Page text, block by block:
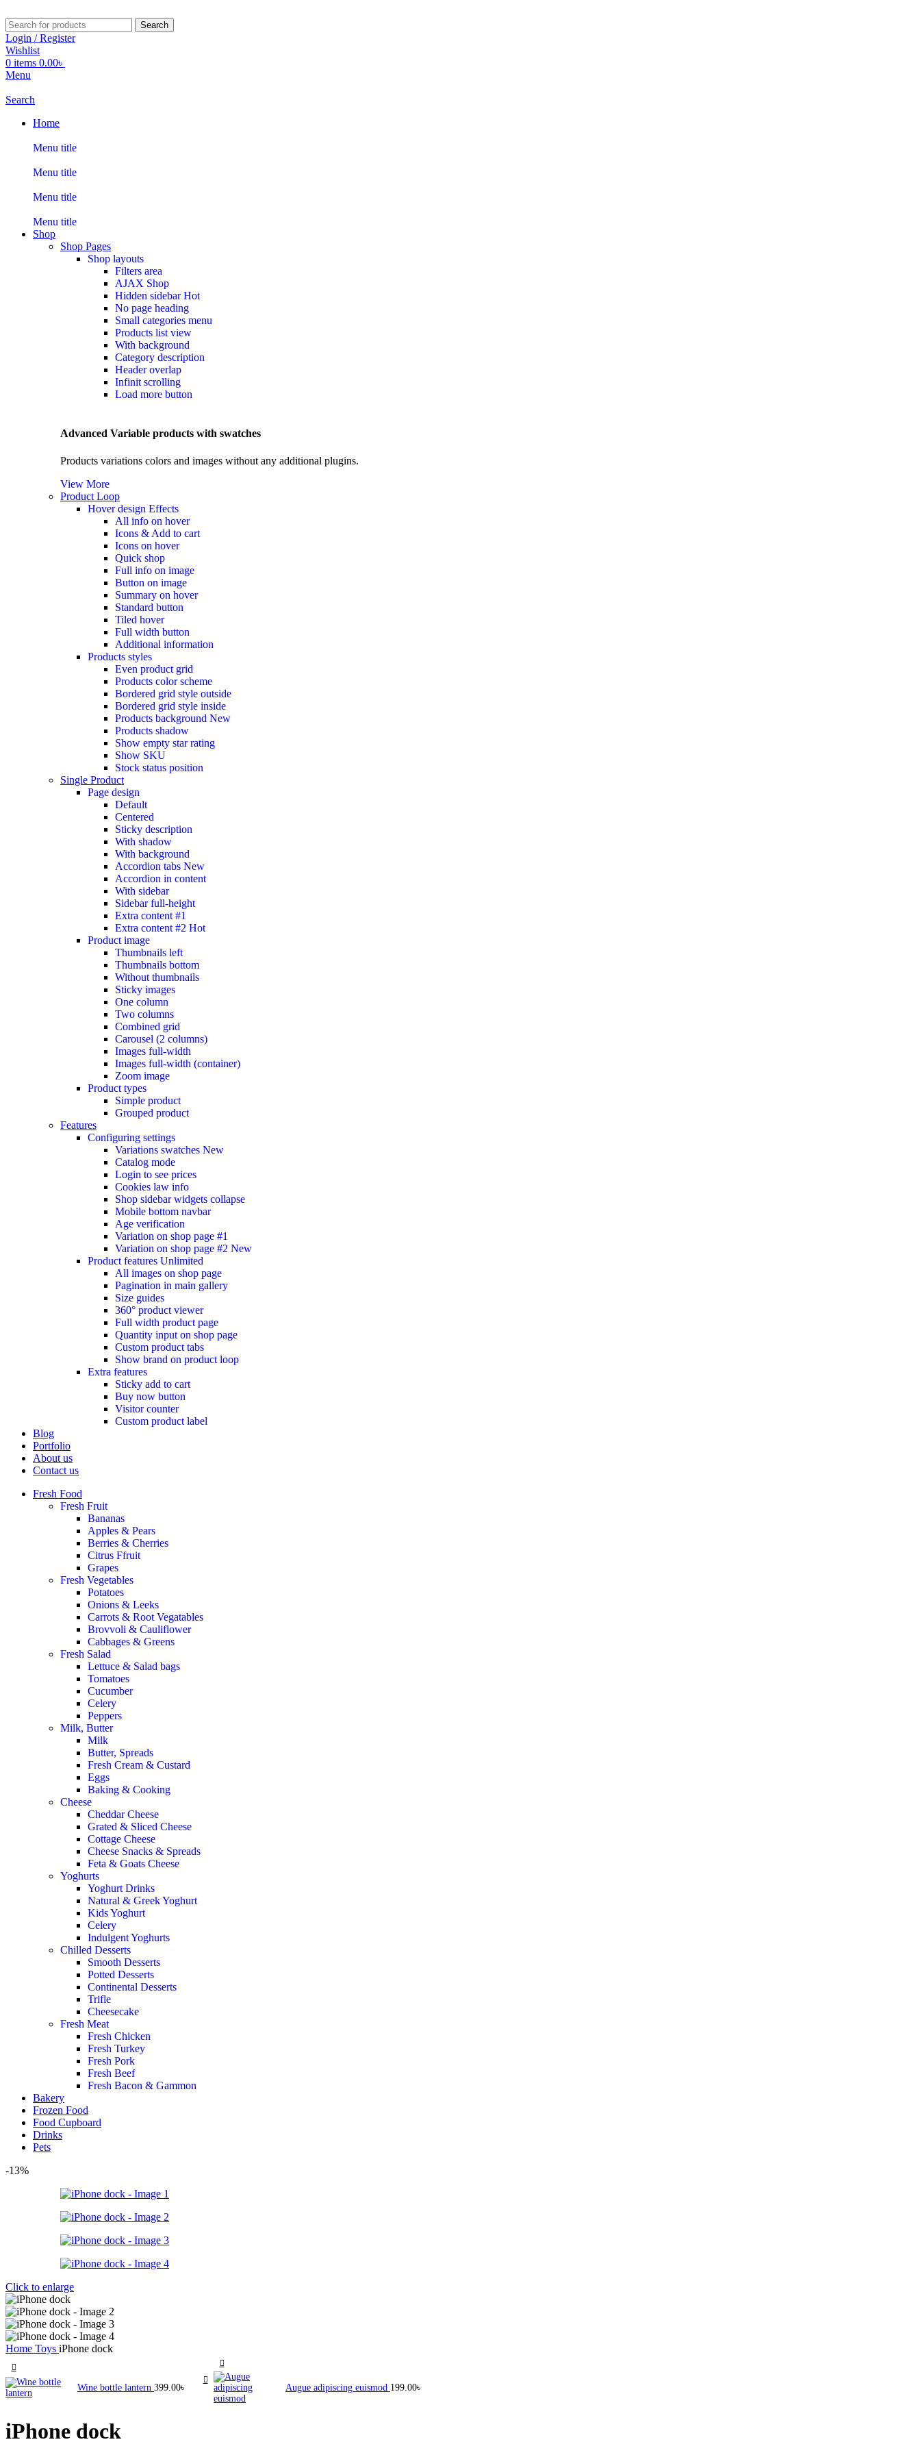
Search
Login / Register
Wishlist
0 items 0.00৳
Menu
Search
Home
Menu title
Menu title
Menu title
Menu title
Shop
Shop Pages
Shop layouts
Filters area
AJAX Shop
Hidden sidebarHot
No page heading
Small categories menu
Products list view
With background
Category description
Header overlap
Infinit scrolling
Load more button
Advanced Variable products with swatches
Products variations colors and images without any additional plugins.
View More
Product Loop
Hover design Effects
All info on hover
Icons & Add to cart
Icons on hover
Quick shop
Full info on image
Button on image
Summary on hover
Standard button
Tiled hover
Full width button
Additional information
Products styles
Even product grid
Products color scheme
Bordered grid style outside
Bordered grid style inside
Products background New
Products shadow
Show empty star rating
Show SKU
Stock status position
Single Product
Page design
Default
Centered
Sticky description
With shadow
With background
Accordion tabs New
Accordion in content
With sidebar
Sidebar full-height
Extra content #1
Extra content #2 Hot
Product image
Thumbnails left
Thumbnails bottom
Without thumbnails
Sticky images
One column
Two columns
Combined grid
Carousel (2 columns)
Images full-width
Images full-width (container)
Zoom image
Product types
Simple product
Grouped product
Features
Configuring settings
Variations swatches New
Catalog mode
Login to see prices
Cookies law info
Shop sidebar widgets collapse
Mobile bottom navbar
Age verification
Variation on shop page #1
Variation on shop page #2 New
Product features Unlimited
All images on shop page
Pagination in main gallery
Size guides
360° product viewer
Full width product page
Quantity input on shop page
Custom product tabs
Show brand on product loop
Extra features
Sticky add to cart
Buy now button
Visitor counter
Custom product label
Blog
Portfolio
About us
Contact us
Fresh Food
Fresh Fruit
Bananas
Apples & Pears
Berries & Cherries
Citrus Ffruit
Grapes
Fresh Vegetables
Potatoes
Onions & Leeks
Carrots & Root Vegatables
Brovvoli & Cauliflower
Cabbages & Greens
Fresh Salad
Lettuce & Salad bags
Tomatoes
Cucumber
Celery
Peppers
Milk, Butter
Milk
Butter, Spreads
Fresh Cream & Custard
Eggs
Baking & Cooking
Cheese
Cheddar Cheese
Grated & Sliced Cheese
Cottage Cheese
Cheese Snacks & Spreads
Feta & Goats Cheese
Yoghurts
Yoghurt Drinks
Natural & Greek Yoghurt
Kids Yoghurt
Celery
Indulgent Yoghurts
Chilled Desserts
Smooth Desserts
Potted Desserts
Continental Desserts
Trifle
Cheesecake
Fresh Meat
Fresh Chicken
Fresh Turkey
Fresh Pork
Fresh Beef
Fresh Bacon & Gammon
Bakery
Frozen Food
Food Cupboard
Drinks
Pets
-13%
Click to enlarge
Home Toys iPhone dock
Wine bottle lantern 399.00৳ Augue adipiscing euismod 199.00৳
iPhone dock